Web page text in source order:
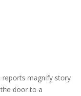
reports magnify story
door to a